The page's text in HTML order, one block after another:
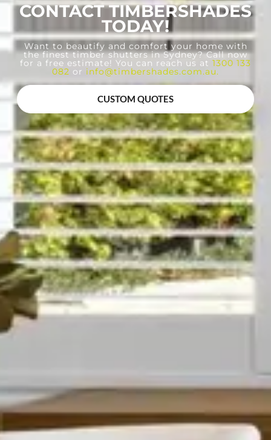
CONTACT TIMBERSHADES
TODAY!
Want to beautify and comfort your home with
the finest timber shutters in Sydney? Call now
for a free estimate! You can reach us at 1300 133
082 or info@timbershades.com.au.
CUSTOM QUOTES